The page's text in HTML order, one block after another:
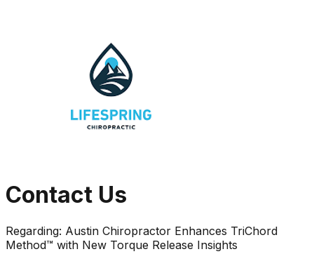
Contact Us
Regarding: Austin Chiropractor Enhances TriChord
Method™ with New Torque Release Insights